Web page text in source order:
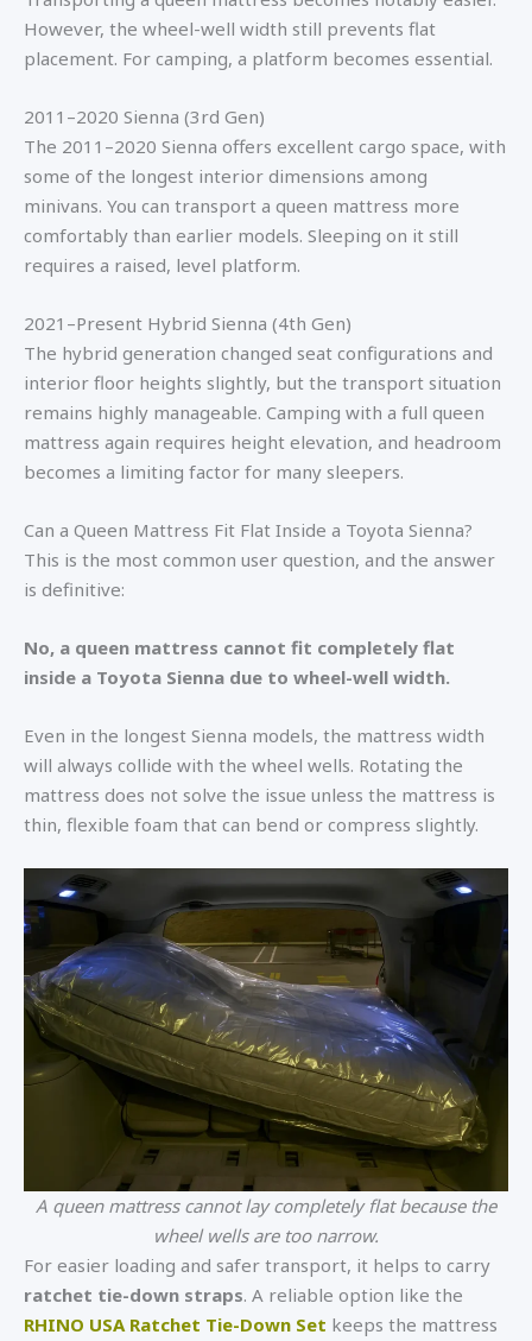
However, the wheel-well width still prevents flat
placement. For camping, a platform becomes essential.
2011–2020 Sienna (3rd Gen)
The 2011–2020 Sienna offers excellent cargo space, with
some of the longest interior dimensions among
minivans. You can transport a queen mattress more
comfortably than earlier models. Sleeping on it still
requires a raised, level platform.
2021–Present Hybrid Sienna (4th Gen)
The hybrid generation changed seat configurations and
interior floor heights slightly, but the transport situation
remains highly manageable. Camping with a full queen
mattress again requires height elevation, and headroom
becomes a limiting factor for many sleepers.
Can a Queen Mattress Fit Flat Inside a Toyota Sienna?
This is the most common user question, and the answer
is definitive:
No, a queen mattress cannot fit completely flat
inside a Toyota Sienna due to wheel-well width.
Even in the longest Sienna models, the mattress width
will always collide with the wheel wells. Rotating the
mattress does not solve the issue unless the mattress is
thin, flexible foam that can bend or compress slightly.
A queen mattress cannot lay completely flat because the
wheel wells are too narrow.
For easier loading and safer transport, it helps to carry
ratchet tie-down straps. A reliable option like the
RHINO USA Ratchet Tie-Down Set keeps the mattress